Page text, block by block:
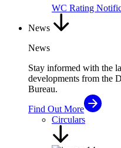
WC Rating
News
News
Stay informed with the
developments from the
Bureau.
Find Out More
Circulars